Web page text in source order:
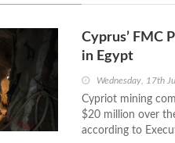
Cyprus’ FMC
in Egypt
Wednesday, 17th
Cypriot mining
$20 million over
according to